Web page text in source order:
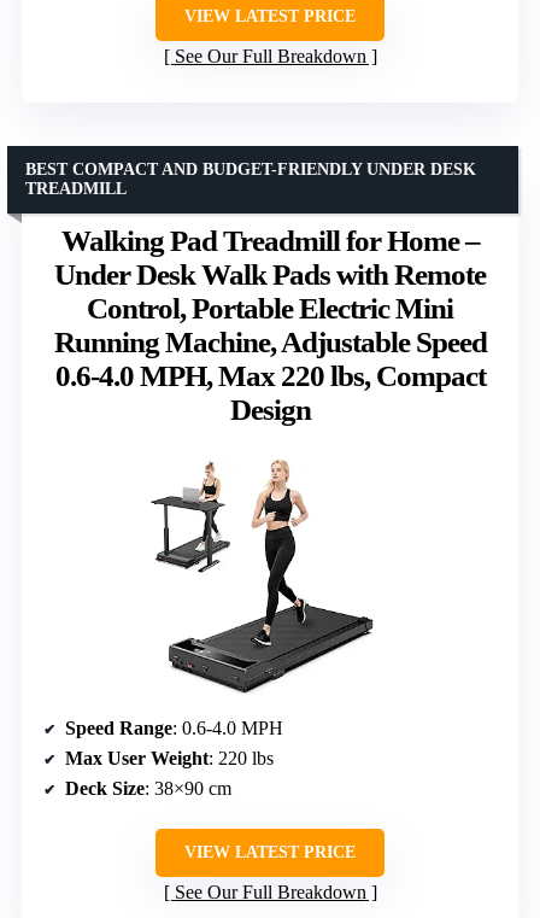
VIEW LATEST PRICE
See Our Full Breakdown
Walking Pad Treadmill for Home –
Under Desk Walk Pads with Remote
Control, Portable Electric Mini
Running Machine, Adjustable Speed
0.6-4.0 MPH, Max 220 lbs, Compact
Design
BEST COMPACT AND BUDGET-FRIENDLY UNDER DESK
TREADMILL
Speed Range: 0.6-4.0 MPH
Max User Weight: 220 lbs
Deck Size: 38×90 cm
VIEW LATEST PRICE
See Our Full Breakdown